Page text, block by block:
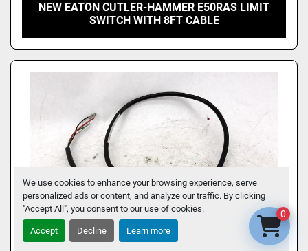
We use cookies to enhance your browsing experience, serve
personalized ads or content, and analyze our traffic. By clicking
"Accept All", you consent to our use of cookies.
Accept Decline Learn more
NEW EATON CUTLER-HAMMER E50RAS LIMIT
SWITCH WITH 8FT CABLE
0